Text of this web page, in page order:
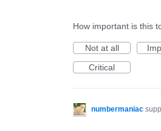
How important is this
Not at all
Critical
numbermaniac